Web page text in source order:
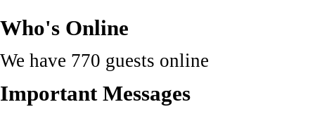
Who's Online
We have 770 guests online
Important Messages